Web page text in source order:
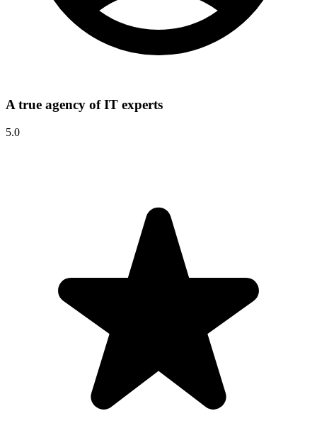
A true agency of IT experts
5.0